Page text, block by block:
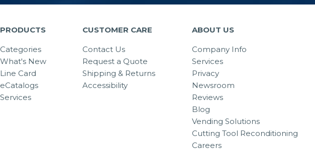
PRODUCTS
Categories
What's New
Line Card
eCatalogs
Services
CUSTOMER CARE
Contact Us
Request a Quote
Shipping & Returns
Accessibility
ABOUT US
Company Info
Services
Privacy
Newsroom
Reviews
Blog
Vending Solutions
Cutting Tool Reconditioning
Careers